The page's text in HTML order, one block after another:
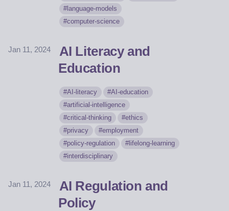
language-models
computer-science
Jan 11, 2024
AI Literacy and
Education
AI-literacy
AI-education
artificial-intelligence
critical-thinking
ethics
privacy
employment
policy-regulation
lifelong-learning
interdisciplinary
Jan 11, 2024
AI Regulation and
Policy